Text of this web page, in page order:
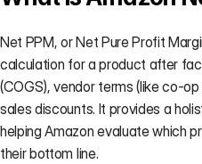
Net PPM, or Net Pure Profit
calculation for a product after
(COGS), vendor terms (like co-
sales discounts. It provides a
helping Amazon evaluate which
their bottom line.